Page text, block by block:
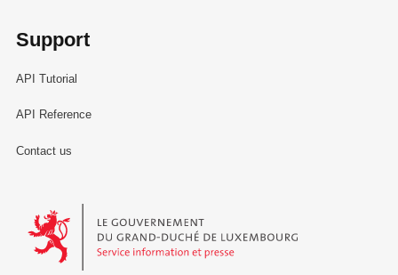
Support
API Tutorial
API Reference
Contact us
Le Gouvernement du Grand-Duché de Luxembourg - Service